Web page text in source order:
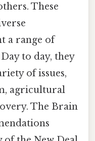
These
a range of
to day, they
of issues,
agricultural
The Brain